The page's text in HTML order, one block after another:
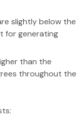
slightly below the
for generating
than the
throughout the